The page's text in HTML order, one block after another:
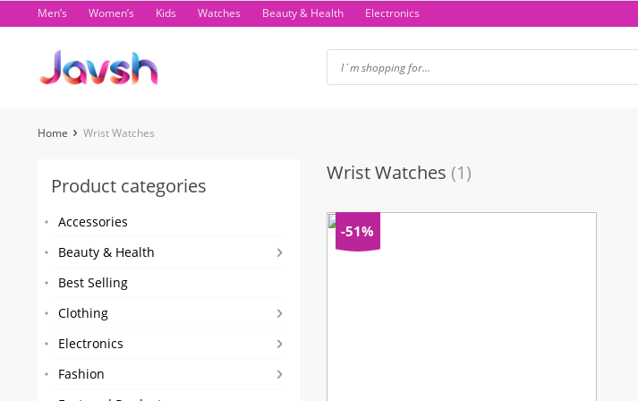
to
Men’s Women’s Kids Watches Beauty & Health Electronics
Home Wrist Watches
Product categories
Accessories
Beauty & Health
Best Selling
Clothing
Electronics
Fashion
Wrist Watches (1)
-51%